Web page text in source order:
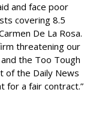
and face poor
covering 8.5
De La Rosa.
threatening our
the Too Tough
of the Daily News
for a fair contract.”